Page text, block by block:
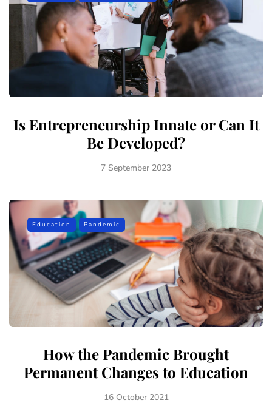
Is Entrepreneurship Innate or Can It
Be Developed?
7 September 2023
Education Pandemic
How the Pandemic Brought
Permanent Changes to Education
16 October 2021